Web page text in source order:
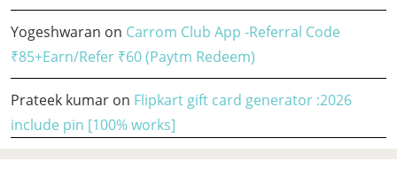
Yogeshwaran on Carrom Club App -Referral Code
₹85+Earn/Refer ₹60 (Paytm Redeem)
Prateek kumar on Flipkart gift card generator :2026
include pin [100% works]